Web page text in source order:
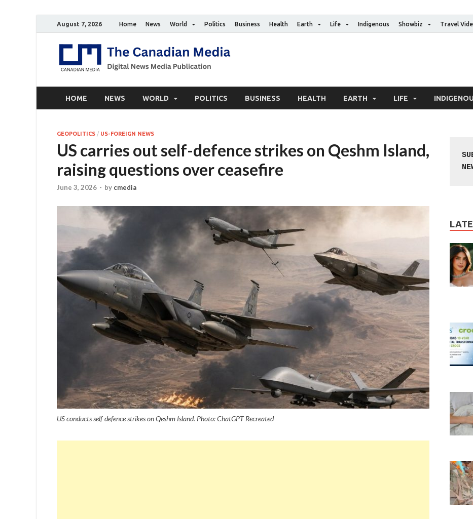
August 7, 2026 Home News World Politics Business Health Earth Life Indigenous Showbiz Travel
HOME NEWS WORLD POLITICS BUSINESS HEALTH EARTH LIFE
GEOPOLITICS / US-FOREIGN NEWS
US carries out self-defence strikes on Qeshm Island,
raising questions over ceasefire
June 3, 2026 - by cmedia
US conducts self-defence strikes on Qeshm Island. Photo: ChatGPT Recreated